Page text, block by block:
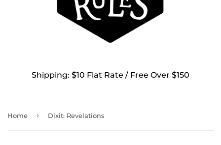
Shipping: $10 Flat Rate / Free Over $150
Home › Dixit: Revelations